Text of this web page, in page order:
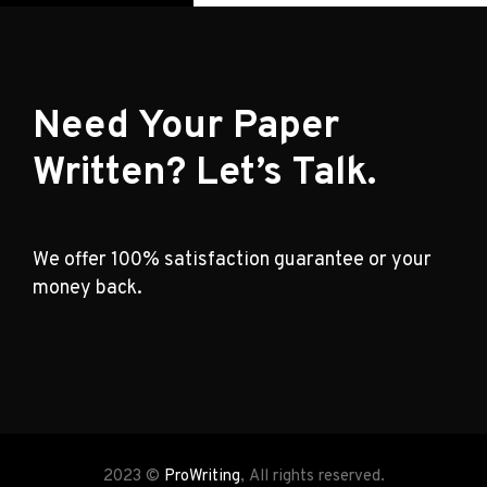
Need Your Paper
Written? Let’s Talk.
We offer 100% satisfaction guarantee or your
money back.
2023 © ProWriting, All rights reserved.